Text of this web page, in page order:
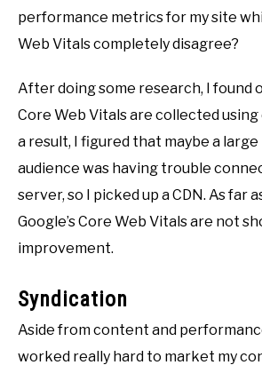
performance metrics for my site
Web Vitals completely disagree?
After doing some research, I found
Core Web Vitals are collected using
a result, I figured that maybe a
audience was having trouble
server, so I picked up a CDN. As far
Google’s Core Web Vitals are not
improvement.
Syndication
Aside from content and
worked really hard to market my